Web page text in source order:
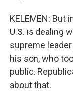
KELEMEN: But
U.S. is dealing
supreme
his son, who
public.
about that.